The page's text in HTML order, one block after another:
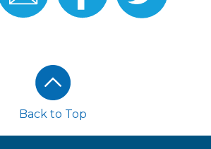
Recipe
Facebook Twitter
Back to Top